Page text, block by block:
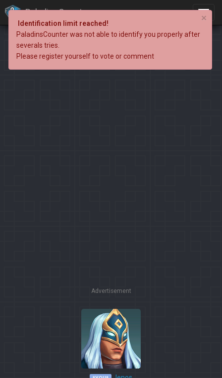
PaladinsCounter
Advertisement
×
Identification limit reached!
PaladinsCounter was not able to identify you properly after
severals tries.
Please register yourself to vote or comment